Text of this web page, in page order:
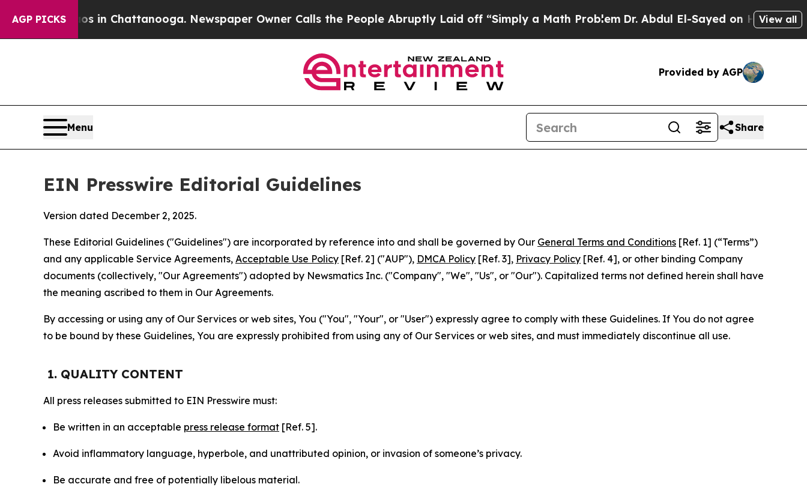
AGP PICKS
in Chattanooga. Newspaper Owner Calls the People Abruptly Laid off “Simply a Math ProblemDr. Abdul El-Sayed on Historic Michigan Win:
View all
Provided by AGP
Menu Share
EIN Presswire Editorial Guidelines
Version dated December 2, 2025.
These Editorial Guidelines ("Guidelines") are incorporated by reference into and shall be governed by Our General Terms and Conditions [Ref. 1] (“Terms”)
and any applicable Service Agreements, Acceptable Use Policy [Ref. 2] ("AUP"), DMCA Policy [Ref. 3], Privacy Policy [Ref. 4], or other binding Company
documents (collectively, "Our Agreements") adopted by Newsmatics Inc. ("Company", "We", "Us", or "Our"). Capitalized terms not defined herein shall have
the meaning ascribed to them in Our Agreements.
By accessing or using any of Our Services or web sites, You ("You", "Your", or "User") expressly agree to comply with these Guidelines. If You do not agree
to be bound by these Guidelines, You are expressly prohibited from using any of Our Services or web sites, and must immediately discontinue all use.
1. QUALITY CONTENT
All press releases submitted to EIN Presswire must:
Be written in an acceptable press release format [Ref. 5].
Avoid inflammatory language, hyperbole, and unattributed opinion, or invasion of someone’s privacy.
Be accurate and free of potentially libelous material.